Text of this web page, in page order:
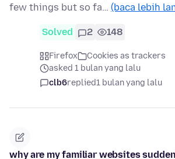
few things but so fa… (baca lebih
Solved 2 148
Firefox
Cookies as trackers
asked 1 bulan yang lalu
clb6replied1 bulan yang lalu
why are my familiar websites